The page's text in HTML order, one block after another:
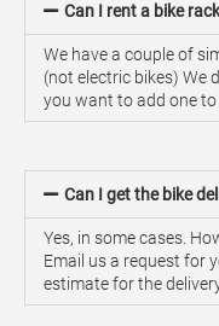
Can I rent a bike
We have a couple of
(not electric bikes) We
you want to add one to
Can I get the bike
Yes, in some cases.
Email us a request for
estimate for the